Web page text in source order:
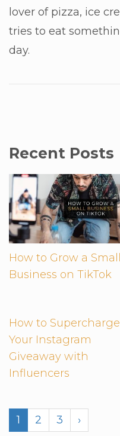
lover of pizza, ice
tries to eat
day.
Recent Posts
How to Grow a Small
Business on TikTok
How to Supercharge
Your Instagram
Giveaway with
Influencers
1 2 3 ›